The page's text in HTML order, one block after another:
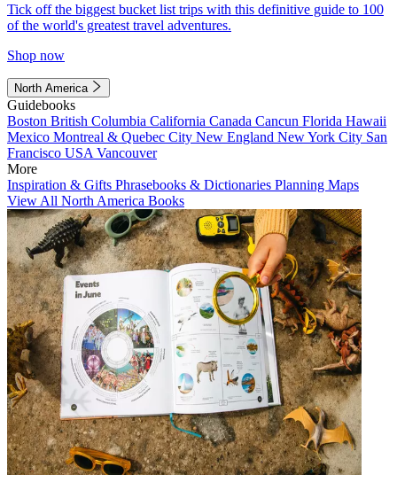
Tick off the biggest bucket list trips with this definitive guide to 100
of the world's greatest travel adventures.
Shop now
North America
Guidebooks
Boston British Columbia California Canada Cancun Florida Hawaii
Mexico Montreal & Quebec City New England New York City San
Francisco USA Vancouver
More
Inspiration & Gifts Phrasebooks & Dictionaries Planning Maps
View All North America Books